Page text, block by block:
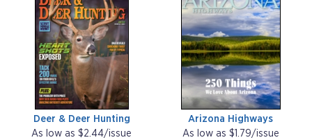
Deer & Deer Hunting
As low as $2.44/issue
Arizona Highways
As low as $1.79/issue